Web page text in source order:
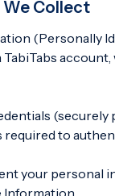
Collect
(Personally
account,
(securely
to
your personal
Information